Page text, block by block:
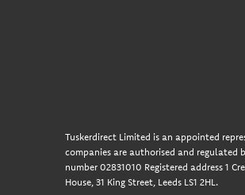
Tuskerdirect Limited is an appointed
companies are authorised and regulated
number 02831010 Registered address 1
House, 31 King Street, Leeds LS1 2HL.